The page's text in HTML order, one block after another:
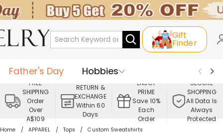
Gift
Finder
Father's Day
Hobbies
Occasions
Recipients
Best Seller
New In
Jewelry
FREE
SHIPPING
Order
Over
A$109
RETURN &
EXCHANGE
Within 60
Days
ENJOY
PRIME
Save 10%
Each
Order
SECURE
SHOPPING
All Data Is
Always
Protected
Home APPAREL Tops Custom Sweatshirts